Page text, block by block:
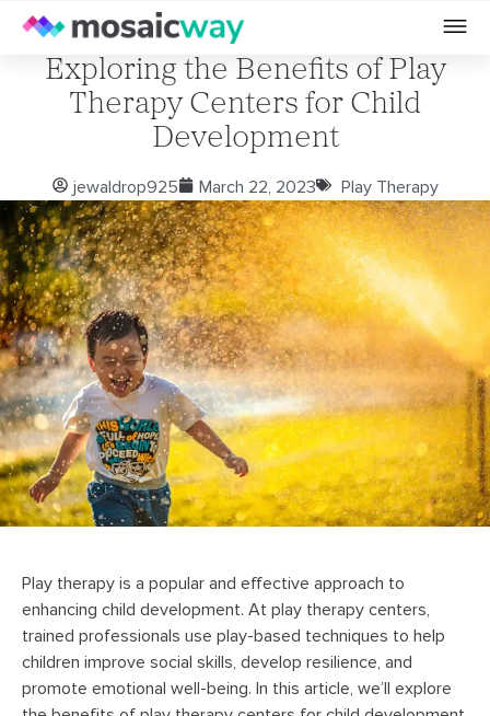
Exploring the Benefits of Play
Therapy Centers for Child
Development
jewaldrop925 March 22, 2023 Play Therapy
Play therapy is a popular and effective approach to
enhancing child development. At play therapy centers,
trained professionals use play-based techniques to help
children improve social skills, develop resilience, and
promote emotional well-being. In this article, we’ll explore